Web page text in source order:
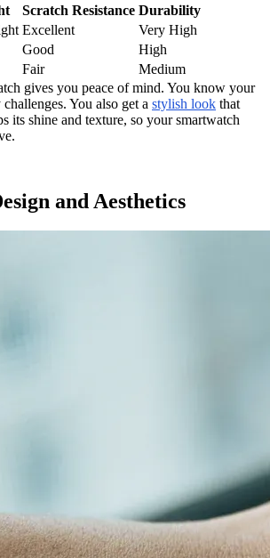
Scratch Resistance Durability
Excellent
Very High
Good
High
Fair
Medium
gives you peace of mind. You know your
You also get a stylish look that
its shine and texture, so your smartwatch
and Aesthetics